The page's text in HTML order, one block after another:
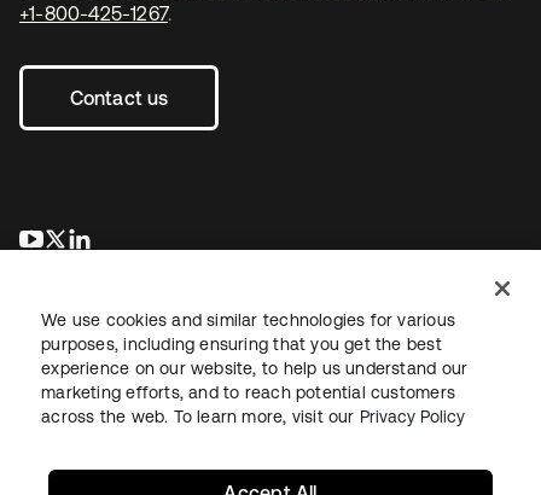
+1-800-425-1267.
Contact us
opens in a new tab
opens in a new tab
LegalPrivacy Policy Site TermsSecuritySitemap
We use cookies and similar technologies for various
purposes, including ensuring that you get the best
experience on our website, to help us understand our
marketing efforts, and to reach potential customers
across the web. To learn more, visit our Privacy Policy